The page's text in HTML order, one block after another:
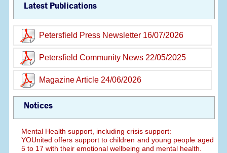
Latest Publications
Petersfield Press Newsletter 16/07/2026
Petersfield Community News 22/05/2025
Magazine Article 24/06/2026
Notices
Mental Health support, including crisis support:
YOUnited offers support to children and young people aged
5 to 17 with their emotional wellbeing and mental health.